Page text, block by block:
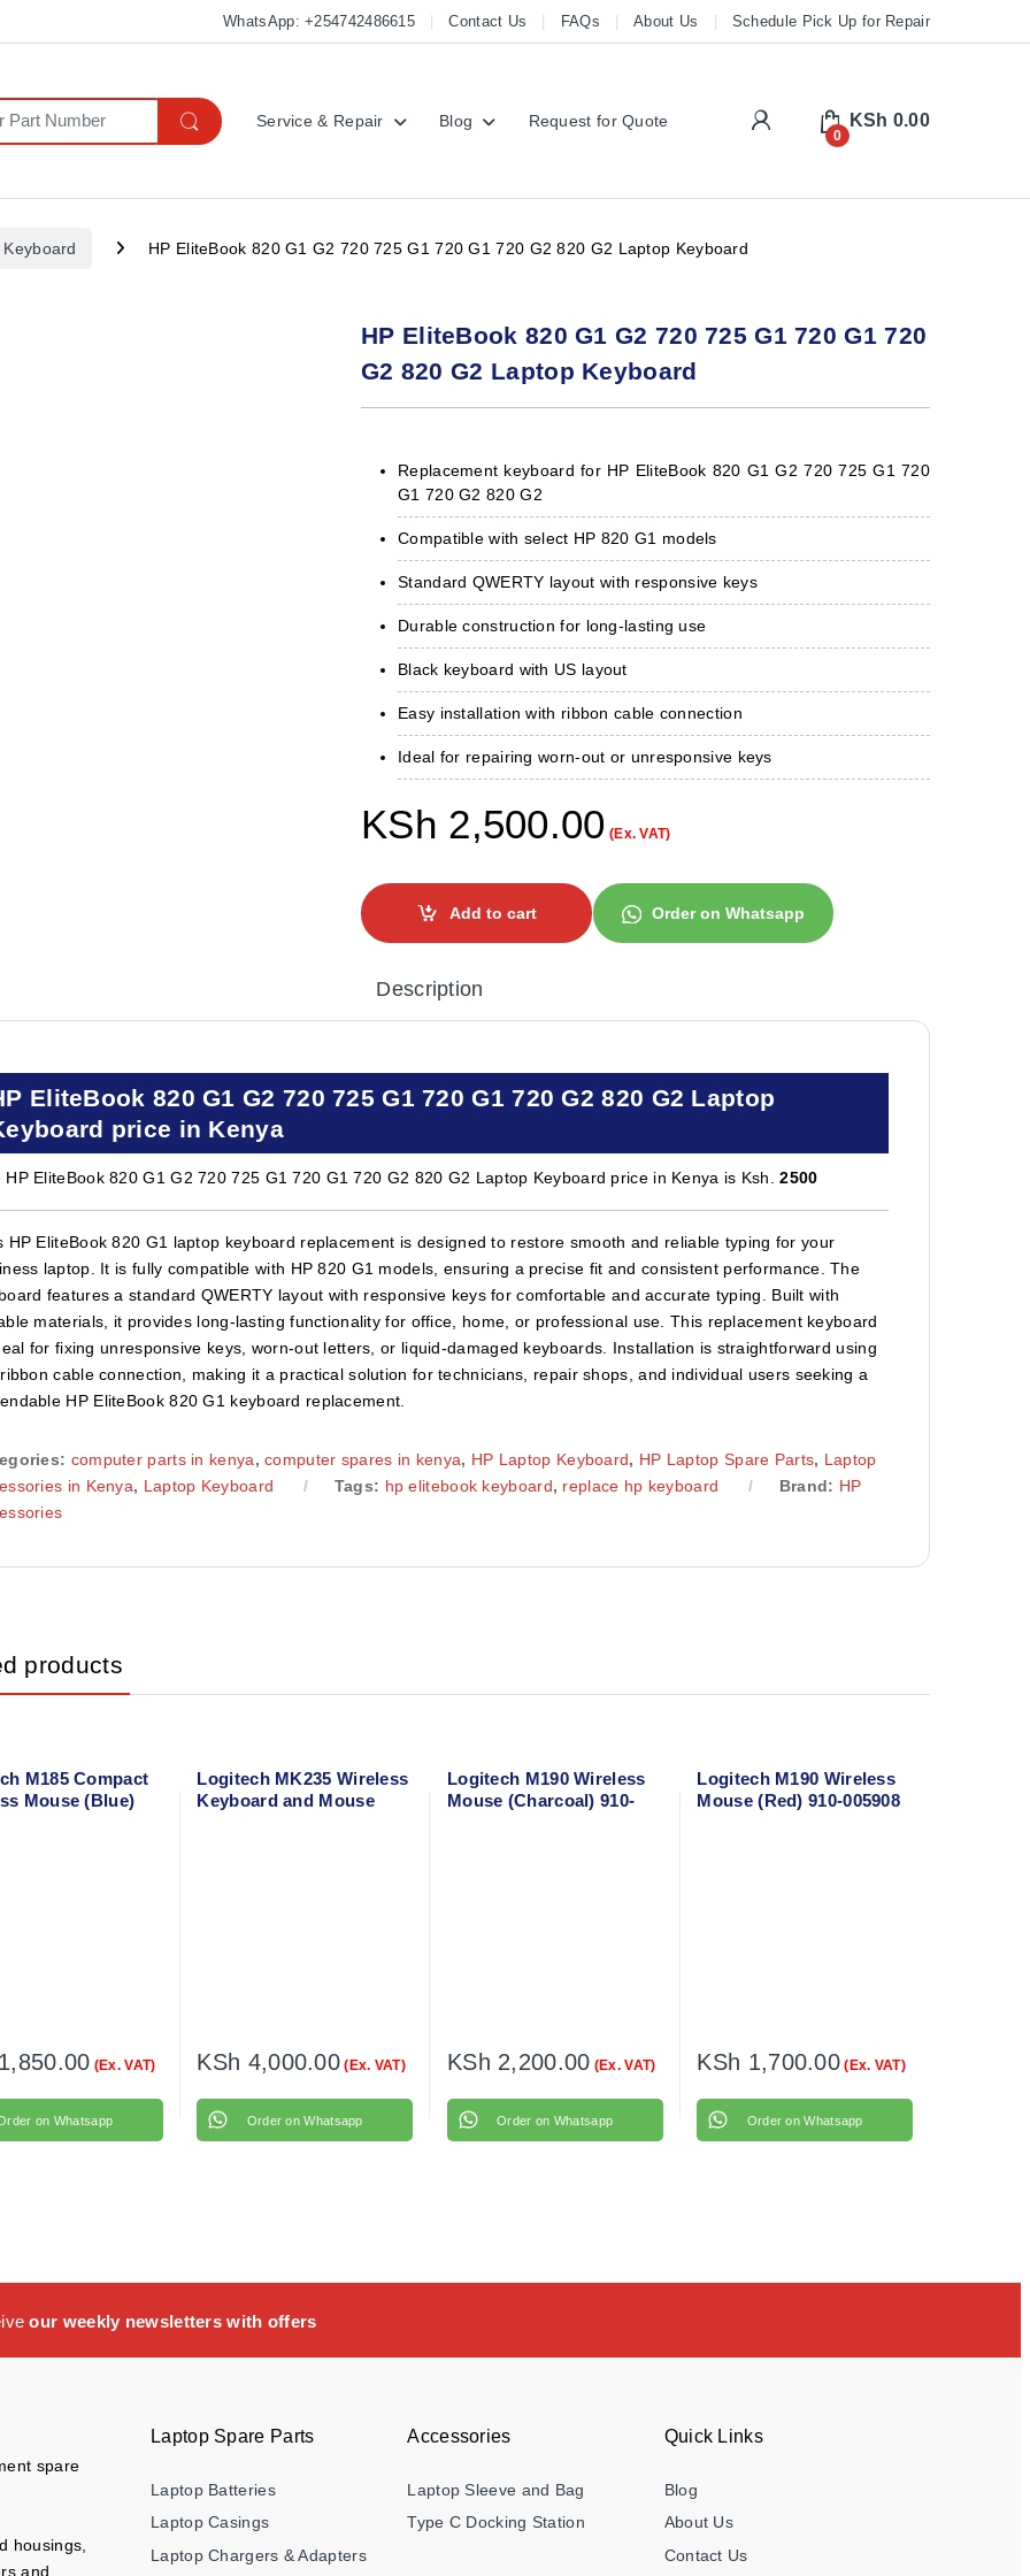
WhatsApp: +254742486615 Contact Us FAQs About Us Schedule Pick Up for Repair
Service & Repair Blog Request for Quote My Account
0
KSh 0.00
HP EliteBook 820 G1 G2 720 725 G1 720 G1 720 G2 820 G2 Laptop Keyboard
HP EliteBook 820 G1 G2 720 725 G1 720 G1 720
G2 820 G2 Laptop Keyboard
Replacement keyboard for HP EliteBook 820 G1 G2 720 725 G1 720
G1 720 G2 820 G2
Compatible with select HP 820 G1 models
Standard QWERTY layout with responsive keys
Durable construction for long-lasting use
Black keyboard with US layout
Easy installation with ribbon cable connection
Ideal for repairing worn-out or unresponsive keys
KSh 2,500.00 (Ex. VAT)
Add to cart Order on Whatsapp
Description
EliteBook 820 G1 G2 720 725 G1 720 G1 720 G2 820 G2 Laptop
price in Kenya
HP EliteBook 820 G1 G2 720 725 G1 720 G1 720 G2 820 G2 Laptop Keyboard price in Kenya is Ksh.2500
HP EliteBook 820 G1 laptop keyboard replacement is designed to restore smooth and reliable typing for your
laptop. It is fully compatible with HP 820 G1 models, ensuring a precise fit and consistent performance. The
features a standard QWERTY layout with responsive keys for comfortable and accurate typing. Built with
materials, it provides long-lasting functionality for office, home, or professional use. This replacement keyboard
for fixing unresponsive keys, worn-out letters, or liquid-damaged keyboards. Installation is straightforward using
cable connection, making it a practical solution for technicians, repair shops, and individual users seeking a
HP EliteBook 820 G1 keyboard replacement.
computer parts in kenya,computer spares in kenya, HP Laptop Keyboard, HP Laptop Spare Parts, Laptop
in Kenya, Laptop Keyboard Tags: hp elitebook keyboard, replace hp keyboard Brand: HP
products
M185 Compact
Mouse (Blue)
1,850.00 (Ex. VAT)
on Whatsapp
Logitech MK235 Wireless
Keyboard and Mouse
KSh 4,000.00 (Ex. VAT)
Order on Whatsapp
Logitech M190 Wireless
Mouse (Charcoal) 910-
KSh 2,200.00 (Ex. VAT)
Order on Whatsapp
Logitech M190 Wireless
Mouse (Red) 910-005908
KSh 1,700.00 (Ex. VAT)
Order on Whatsapp
our weekly newsletters with offers
spare
housings,
and
Laptop Spare Parts
Laptop Batteries
Laptop Casings
Laptop Chargers & Adapters
Accessories
Laptop Sleeve and Bag
Type C Docking Station
Quick Links
Blog
About Us
Contact Us